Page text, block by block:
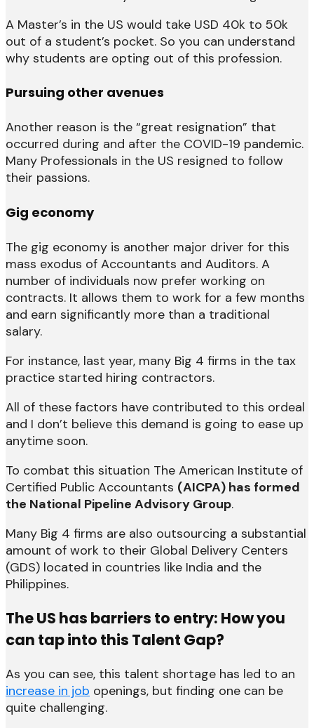
A Master’s in the US would take USD 40k to 50k
out of a student’s pocket. So you can understand
why students are opting out of this profession.
Pursuing other avenues
Another reason is the “great resignation” that
occurred during and after the COVID-19 pandemic.
Many Professionals in the US resigned to follow
their passions.
Gig economy
The gig economy is another major driver for this
mass exodus of Accountants and Auditors. A
number of individuals now prefer working on
contracts. It allows them to work for a few months
and earn significantly more than a traditional
salary.
For instance, last year, many Big 4 firms in the tax
practice started hiring contractors.
All of these factors have contributed to this ordeal
and I don’t believe this demand is going to ease up
anytime soon.
To combat this situation The American Institute of
Certified Public Accountants (AICPA) has formed
the National Pipeline Advisory Group.
Many Big 4 firms are also outsourcing a substantial
amount of work to their Global Delivery Centers
(GDS) located in countries like India and the
Philippines.
The US has barriers to entry: How you
can tap into this Talent Gap?
As you can see, this talent shortage has led to an
increase in job openings, but finding one can be
quite challenging.